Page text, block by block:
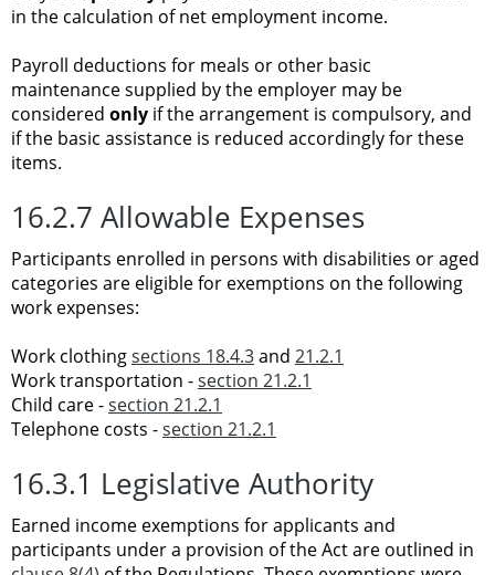
in the calculation of net employment income.
Payroll deductions for meals or other basic
maintenance supplied by the employer may be
considered only if the arrangement is compulsory, and
if the basic assistance is reduced accordingly for these
items.
16.2.7 Allowable Expenses
Participants enrolled in persons with disabilities or aged
categories are eligible for exemptions on the following
work expenses:
Work clothingsections 18.4.3and 21.2.1
Work transportation -section 21.2.1
Child care -section 21.2.1
Telephone costs -section 21.2.1
16.3.1 Legislative Authority
Earned income exemptions for applicants and
participants under a provision of the Act are outlined in